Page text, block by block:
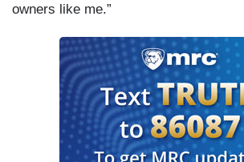
owners like me.”